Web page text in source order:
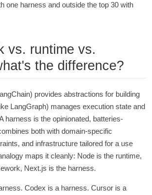
one harness and outside the top 30 with
vs. runtime vs.
the difference?
provides abstractions for building
LangGraph) manages execution state and
harness is the opinionated, batteries-
both with domain-specific
and infrastructure tailored for a use
maps it cleanly: Node is the runtime,
Next.js is the harness.
Codex is a harness. Cursor is a